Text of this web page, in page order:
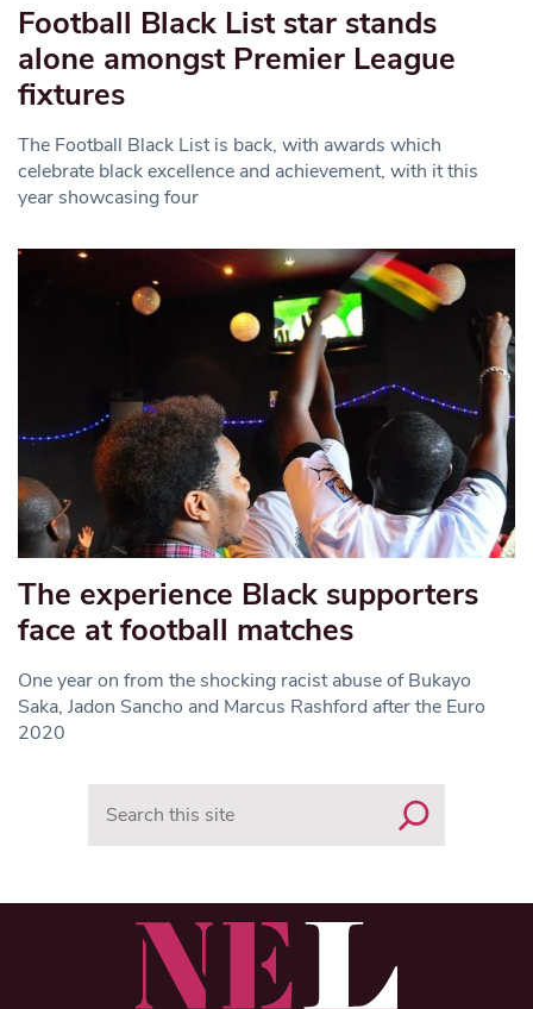
Football Black List star stands
alone amongst Premier League
fixtures
The Football Black List is back, with awards which
celebrate black excellence and achievement, with it this
year showcasing four
The experience Black supporters
face at football matches
One year on from the shocking racist abuse of Bukayo
Saka, Jadon Sancho and Marcus Rashford after the Euro
2020